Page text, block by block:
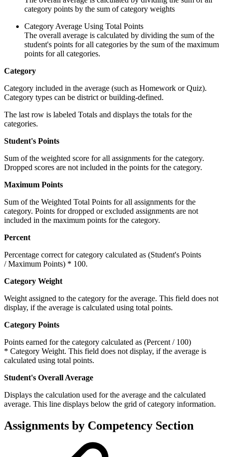
category points by the sum of category weights
Category Average Using Total Points
The overall average is calculated by dividing the sum of the
student's points for all categories by the sum of the maximum
points for all categories.
Category
Category included in the average (such as Homework or Quiz).
Category types can be district or building-defined.
The last row is labeled Totals and displays the totals for the
categories.
Student's Points
Sum of the weighted score for all assignments for the category.
Dropped scores are not included in the points for the category.
Maximum Points
Sum of the Weighted Total Points for all assignments for the
category. Points for dropped or excluded assignments are not
included in the maximum points for the category.
Percent
Percentage correct for category calculated as (Student's Points
/ Maximum Points) * 100.
Category Weight
Weight assigned to the category for the average. This field does not
display, if the average is calculated using total points.
Category Points
Points earned for the category calculated as (Percent / 100)
* Category Weight. This field does not display, if the average is
calculated using total points.
Student's Overall Average
Displays the calculation used for the average and the calculated
average. This line displays below the grid of category information.
Assignments by Competency Section